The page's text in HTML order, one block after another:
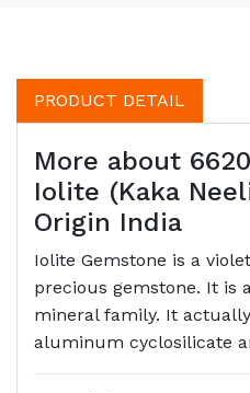
PRODUCT DETAIL
More about
Iolite (Kaka
Origin India
Iolite Gemstone is a
precious gemstone. It is
mineral family. It
aluminum cyclosilicate